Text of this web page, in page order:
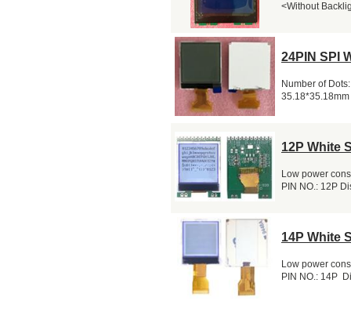
<Without
24PIN SPI
Number of
12P White
Low power
PIN NO.: 12P
14P White
Low power
PIN NO.: 14P